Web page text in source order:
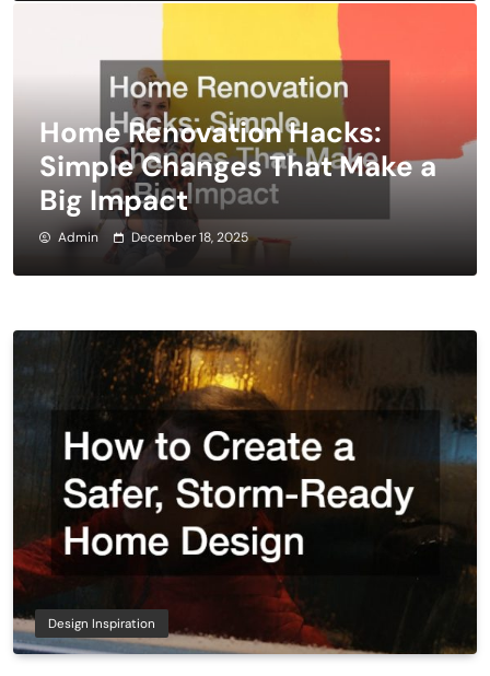
Home Renovation Hacks:
Simple Changes That Make a
Big Impact
Admin December 18, 2025
Design Inspiration